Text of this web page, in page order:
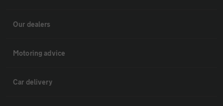
Our dealers
Motoring advice
Car delivery